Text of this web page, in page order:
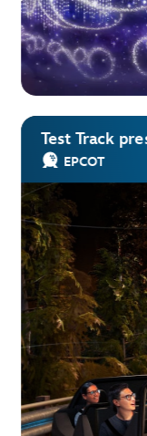
Test Track
EPCOT